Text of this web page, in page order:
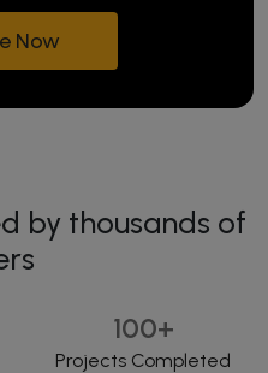
Now
by thousands of
100+
Projects Completed